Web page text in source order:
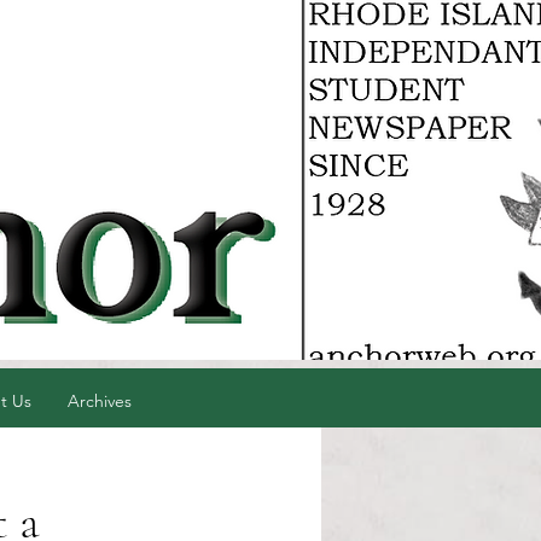
Us Archives
a